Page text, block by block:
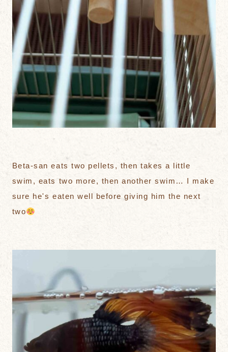
Beta-san eats two pellets, then takes a little
swim, eats two more, then another swim… I make
sure he's eaten well before giving him the next
two